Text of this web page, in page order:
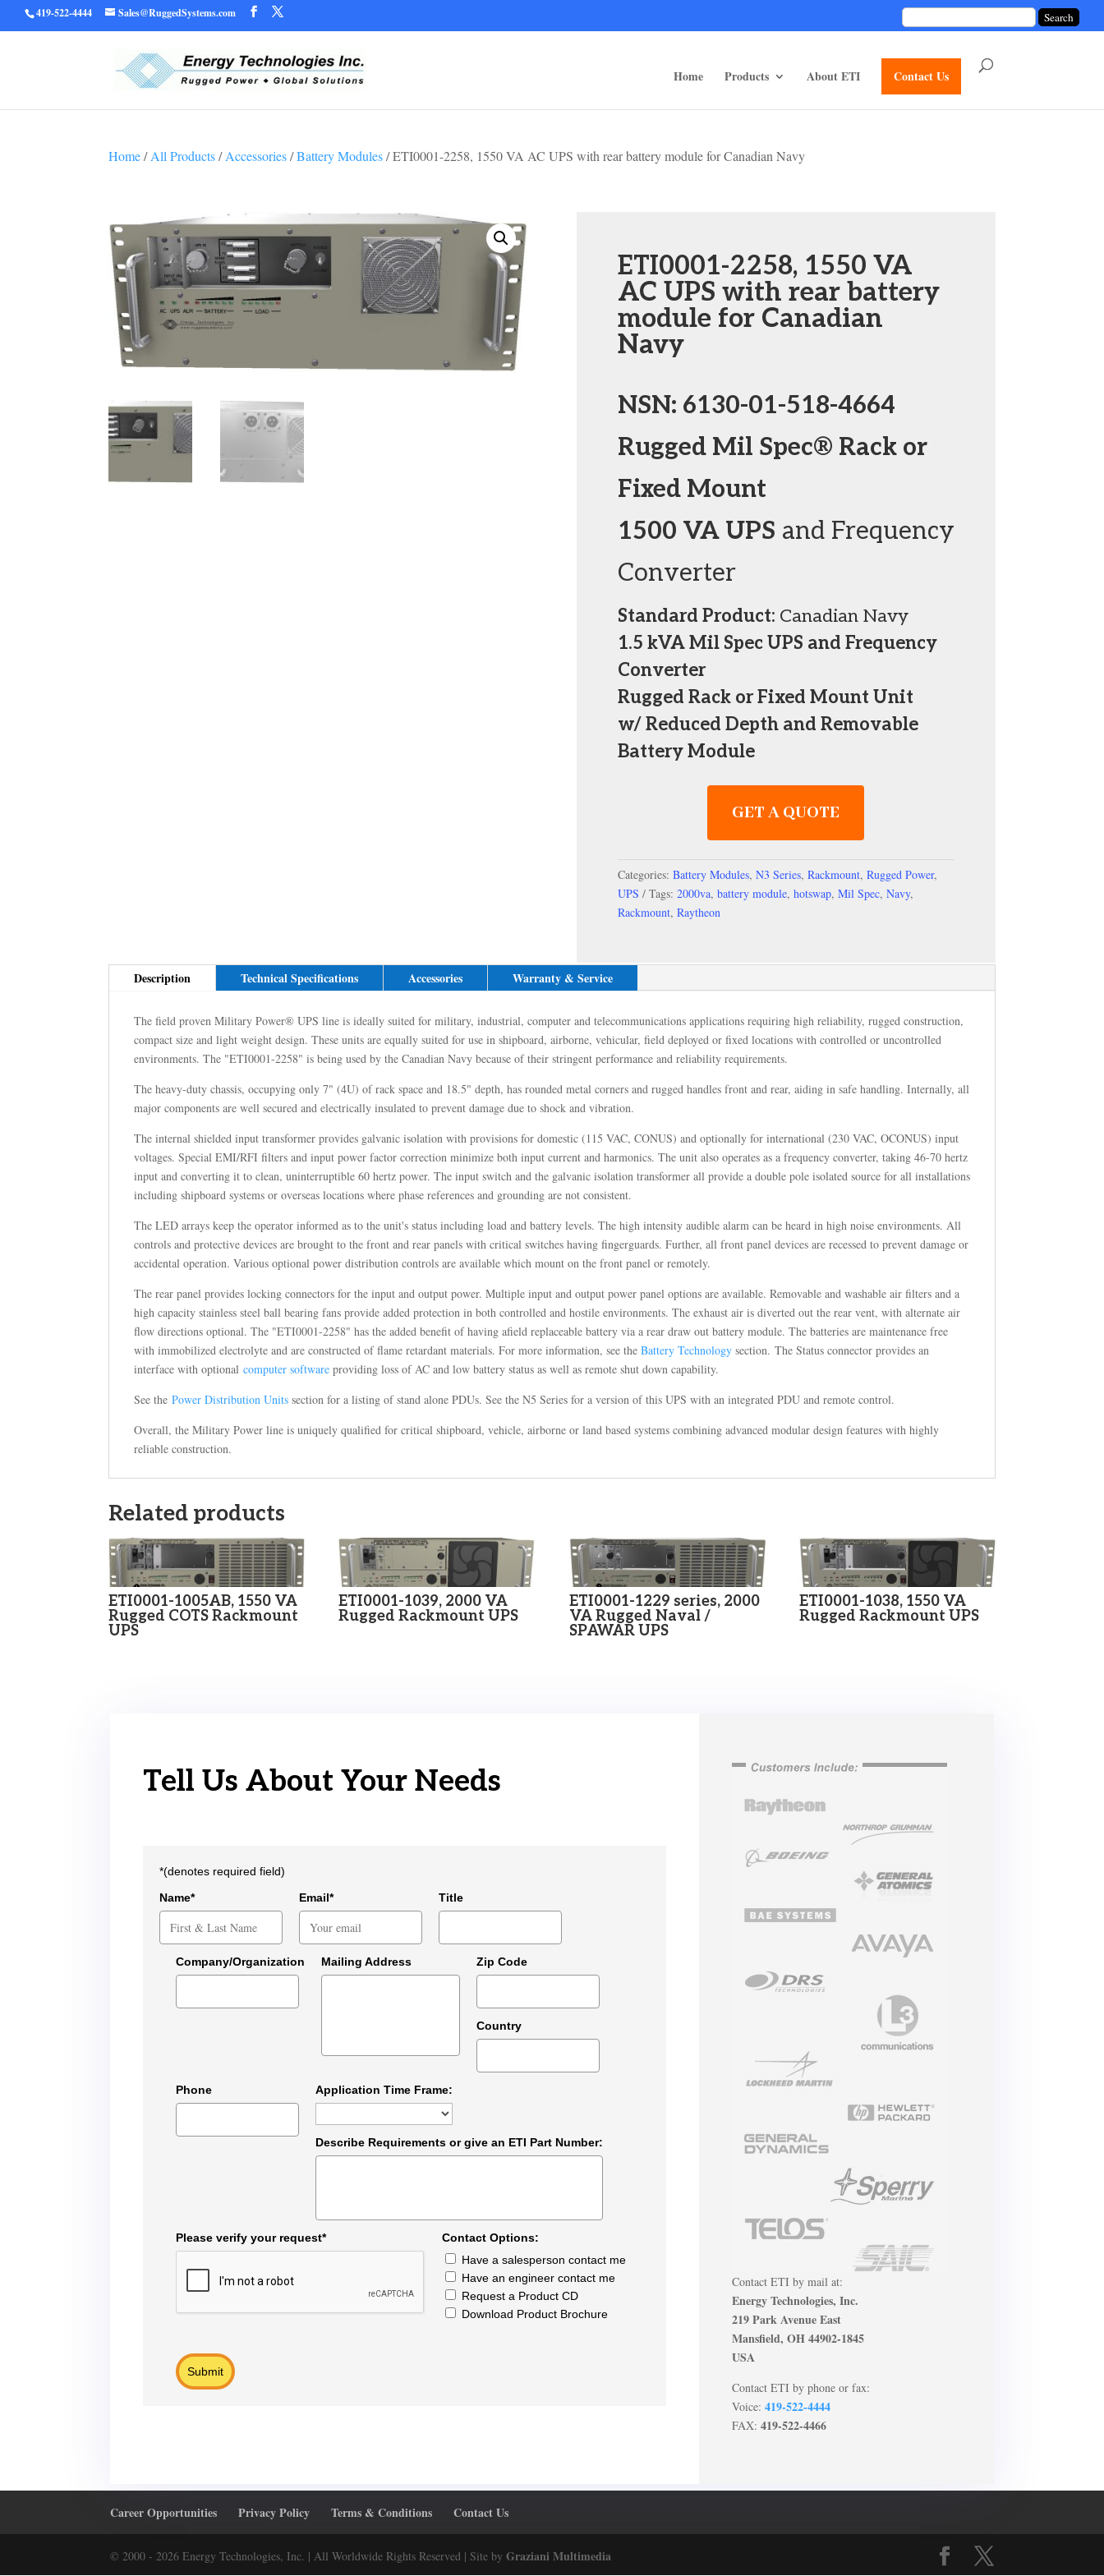
Warning: Trying to access array offset on value of type bool in/home/ruggedups/public_html/wp-content/themes/rugged-systems/divi-children-engine/functions/divi-mod-functions.phpon line75
419-522-4444 Sales@RuggedSystems.com
Home Products About ETI Contact Us
Home/All Products/Accessories/Battery Modules/ ETI0001-2258, 1550 VA AC UPS with rear battery module for Canadian Navy
ETI0001-2258, 1550 VA
AC UPS with rear battery
module for Canadian
Navy
NSN: 6130-01-518-4664
Rugged Mil Spec® Rack or
Fixed Mount
1500 VA UPS and Frequency
Converter
Standard Product: Canadian Navy
1.5 kVA Mil Spec UPS and Frequency
Converter
Rugged Rack or Fixed Mount Unit
w/ Reduced Depth and Removable
Battery Module
GET A QUOTE
Categories: Battery Modules, N3 Series, Rackmount, Rugged Power,
UPS
Tags: 2000va, battery module, hotswap, Mil Spec, Navy,
Rackmount, Raytheon
Description Technical Specifications Accessories Warranty & Service
The field proven Military Power® UPS line is ideally suited for military, industrial, computer and telecommunications applications requiring high reliability, rugged construction,
compact size and light weight design. These units are equally suited for use in shipboard, airborne, vehicular, field deployed or fixed locations with controlled or uncontrolled
environments. The "ETI0001-2258" is being used by the Canadian Navy because of their stringent performance and reliability requirements.
The heavy-duty chassis, occupying only 7" (4U) of rack space and 18.5" depth, has rounded metal corners and rugged handles front and rear, aiding in safe handling. Internally, all
major components are well secured and electrically insulated to prevent damage due to shock and vibration.
The internal shielded input transformer provides galvanic isolation with provisions for domestic (115 VAC, CONUS) and optionally for international (230 VAC, OCONUS) input
voltages. Special EMI/RFI filters and input power factor correction minimize both input current and harmonics. The unit also operates as a frequency converter, taking 46-70 hertz
input and converting it to clean, uninterruptible 60 hertz power. The input switch and the galvanic isolation transformer all provide a double pole isolated source for all installations
including shipboard systems or overseas locations where phase references and grounding are not consistent.
The LED arrays keep the operator informed as to the unit's status including load and battery levels. The high intensity audible alarm can be heard in high noise environments. All
controls and protective devices are brought to the front and rear panels with critical switches having fingerguards. Further, all front panel devices are recessed to prevent damage or
accidental operation. Various optional power distribution controls are available which mount on the front panel or remotely.
The rear panel provides locking connectors for the input and output power. Multiple input and output power panel options are available. Removable and washable air filters and a
high capacity stainless steel ball bearing fans provide added protection in both controlled and hostile environments. The exhaust air is diverted out the rear vent, with alternate air
flow directions optional. The "ETI0001-2258" has the added benefit of having afield replaceable battery via a rear draw out battery module. The batteries are maintenance free
with immobilized electrolyte and are constructed of flame retardant materials. For more information, see the Battery Technology section. The Status connector provides an
interface with optional computer software providing loss of AC and low battery status as well as remote shut down capability.
See the Power Distribution Units section for a listing of stand alone PDUs. See the N5 Series for a version of this UPS with an integrated PDU and remote control.
Overall, the Military Power line is uniquely qualified for critical shipboard, vehicle, airborne or land based systems combining advanced modular design features with highly
reliable construction.
Related products
ETI0001-1005AB, 1550 VA
Rugged COTS Rackmount
UPS
ETI0001-1039, 2000 VA
Rugged Rackmount UPS
ETI0001-1229 series, 2000
VA Rugged Naval /
SPAWAR UPS
ETI0001-1038, 1550 VA
Rugged Rackmount UPS
Tell Us About Your Needs
*(denotes required field)
Name*
Email* Title
Company/Organization Mailing Address Zip Code
Country
Phone Application Time Frame:
Describe Requirements or give an ETI Part Number:
Please verify your request*
Contact Options:
Have a salesperson contact me
Have an engineer contact me
Request a Product CD
Download Product Brochure
Submit
Contact ETI by mail at:
Energy Technologies, Inc.
219 Park Avenue East
Mansfield, OH 44902-1845
USA
Contact ETI by phone or fax:
Voice:419-522-4444
FAX:419-522-4466
Career Opportunities Privacy Policy Terms & Conditions Contact Us
© 2000 - 2026 Energy Technologies, Inc. | All Worldwide Rights Reserved | Site byGraziani Multimedia